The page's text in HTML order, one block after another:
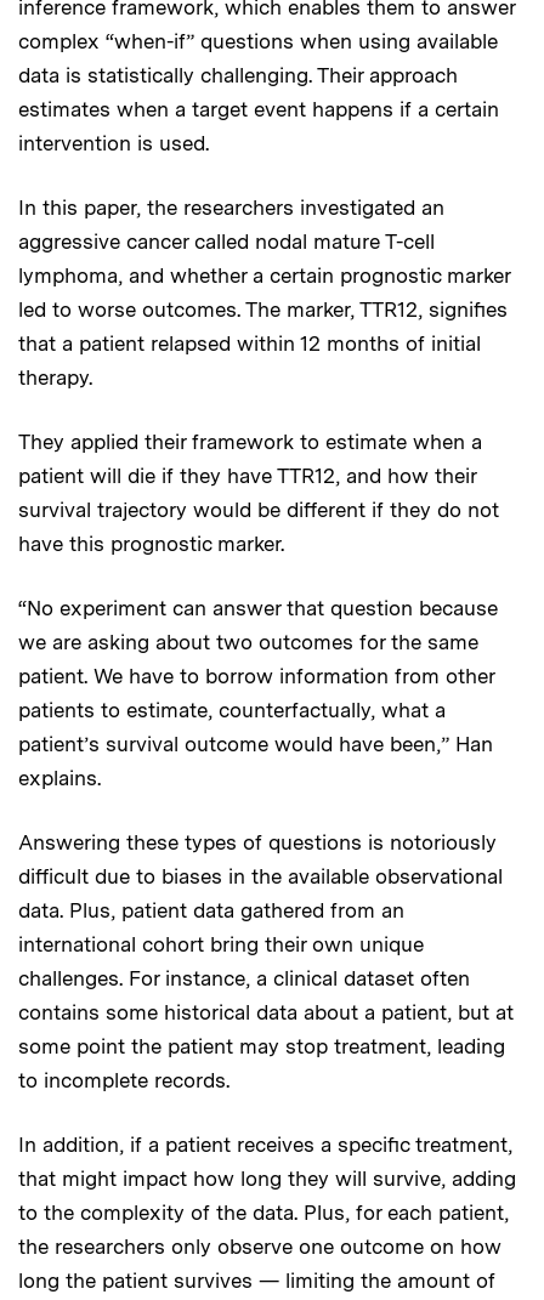
inference framework, which enables them to answer
complex “when-if” questions when using available
data is statistically challenging. Their approach
estimates when a target event happens if a certain
intervention is used.
In this paper, the researchers investigated an
aggressive cancer called nodal mature T-cell
lymphoma, and whether a certain prognostic marker
led to worse outcomes. The marker, TTR12, signifies
that a patient relapsed within 12 months of initial
therapy.
They applied their framework to estimate when a
patient will die if they have TTR12, and how their
survival trajectory would be different if they do not
have this prognostic marker.
“No experiment can answer that question because
we are asking about two outcomes for the same
patient. We have to borrow information from other
patients to estimate, counterfactually, what a
patient’s survival outcome would have been,” Han
explains.
Answering these types of questions is notoriously
difficult due to biases in the available observational
data. Plus, patient data gathered from an
international cohort bring their own unique
challenges. For instance, a clinical dataset often
contains some historical data about a patient, but at
some point the patient may stop treatment, leading
to incomplete records.
In addition, if a patient receives a specific treatment,
that might impact how long they will survive, adding
to the complexity of the data. Plus, for each patient,
the researchers only observe one outcome on how
long the patient survives — limiting the amount of